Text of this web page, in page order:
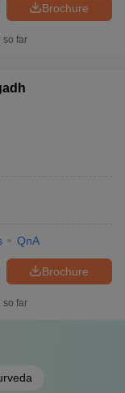
Brochure
so far
QnA
Brochure
so far